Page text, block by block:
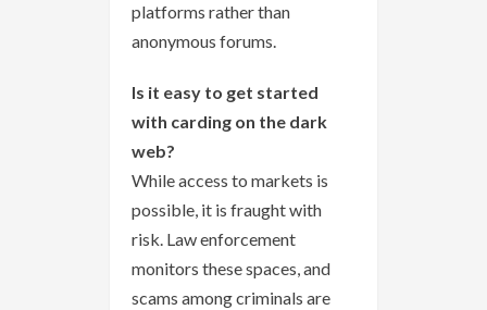
platforms rather than
anonymous forums.
Is it easy to get started
with carding on the dark
web?
While access to markets is
possible, it is fraught with
risk. Law enforcement
monitors these spaces, and
scams among criminals are